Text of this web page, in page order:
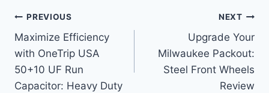
Post
navigation
PREVIOUS
Maximize Efficiency
with OneTrip USA
50+10 UF Run
Capacitor: Heavy Duty
NEXT
Upgrade Your
Milwaukee Packout:
Steel Front Wheels
Review